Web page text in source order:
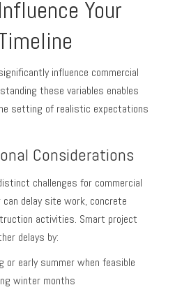
Your
influence commercial
these variables enables
setting of realistic expectations
Considerations
challenges for commercial
delay site work, concrete
activities. Smart project
delays by:
early summer when feasible
winter months